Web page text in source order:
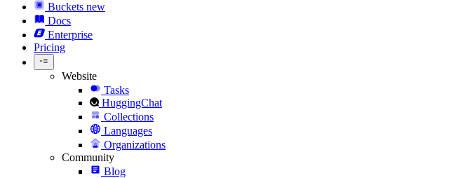
Buckets new
Docs
Enterprise
Pricing
Website
Tasks
HuggingChat
Collections
Languages
Organizations
Community
Blog